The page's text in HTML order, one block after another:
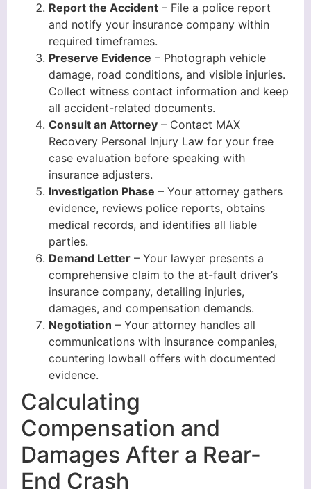
Report the Accident – File a police report
and notify your insurance company within
required timeframes.
Preserve Evidence – Photograph vehicle
damage, road conditions, and visible injuries.
Collect witness contact information and keep
all accident-related documents.
Consult an Attorney – Contact MAX
Recovery Personal Injury Law for your free
case evaluation before speaking with
insurance adjusters.
Investigation Phase – Your attorney gathers
evidence, reviews police reports, obtains
medical records, and identifies all liable
parties.
Demand Letter – Your lawyer presents a
comprehensive claim to the at-fault driver’s
insurance company, detailing injuries,
damages, and compensation demands.
Negotiation – Your attorney handles all
communications with insurance companies,
countering lowball offers with documented
evidence.
Calculating
Compensation and
Damages After a Rear-
End Crash